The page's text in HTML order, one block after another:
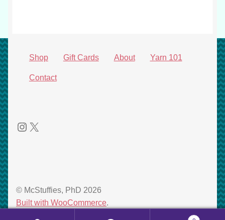
Shop Gift Cards About Yarn 101
Contact
Instagram
X
© McStuffies, PhD 2026
Built with WooCommerce.